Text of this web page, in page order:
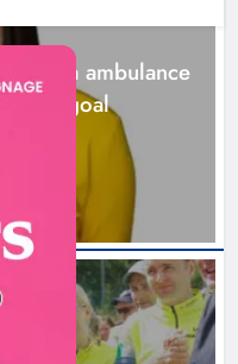
hub and
in Dundalk
2 days ago 0
ambulance
the goal